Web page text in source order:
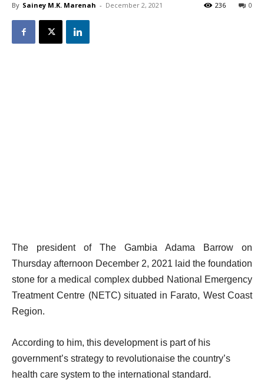
By Sainey M.K. Marenah - December 2, 2021 0
236
The president of The Gambia Adama Barrow on
Thursday afternoon December 2, 2021 laid the foundation
stone for a medical complex dubbed National Emergency
Treatment Centre (NETC) situated in Farato, West Coast
Region.
According to him, this development is part of his
government’s strategy to revolutionaise the country’s
health care system to the international standard.